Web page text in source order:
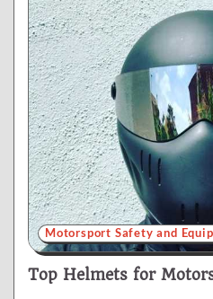
Motorsport Safety and
Top Helmets for